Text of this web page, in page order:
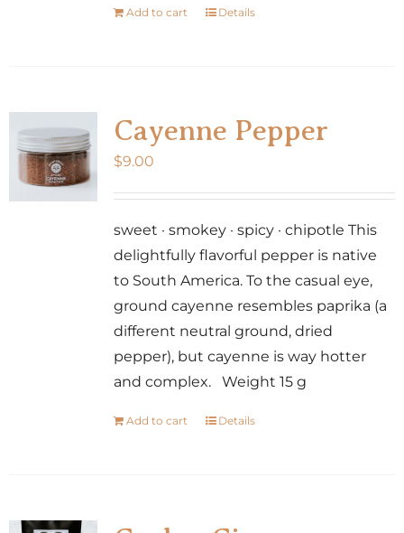
Add to cart Details
Cayenne Pepper
$9.00
sweet · smokey · spicy · chipotle This
delightfully flavorful pepper is native
to South America. To the casual eye,
ground cayenne resembles paprika (a
different neutral ground, dried
pepper), but cayenne is way hotter
and complex. Weight 15 g
Add to cart Details